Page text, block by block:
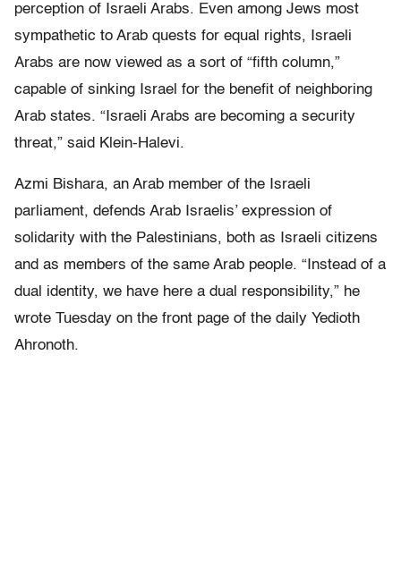
perception of Israeli Arabs. Even among Jews most
sympathetic to Arab quests for equal rights, Israeli
Arabs are now viewed as a sort of “fifth column,”
capable of sinking Israel for the benefit of neighboring
Arab states. “Israeli Arabs are becoming a security
threat,” said Klein-Halevi.
Azmi Bishara, an Arab member of the Israeli
parliament, defends Arab Israelis’ expression of
solidarity with the Palestinians, both as Israeli citizens
and as members of the same Arab people. “Instead of a
dual identity, we have here a dual responsibility,” he
wrote Tuesday on the front page of the daily Yedioth
Ahronoth.